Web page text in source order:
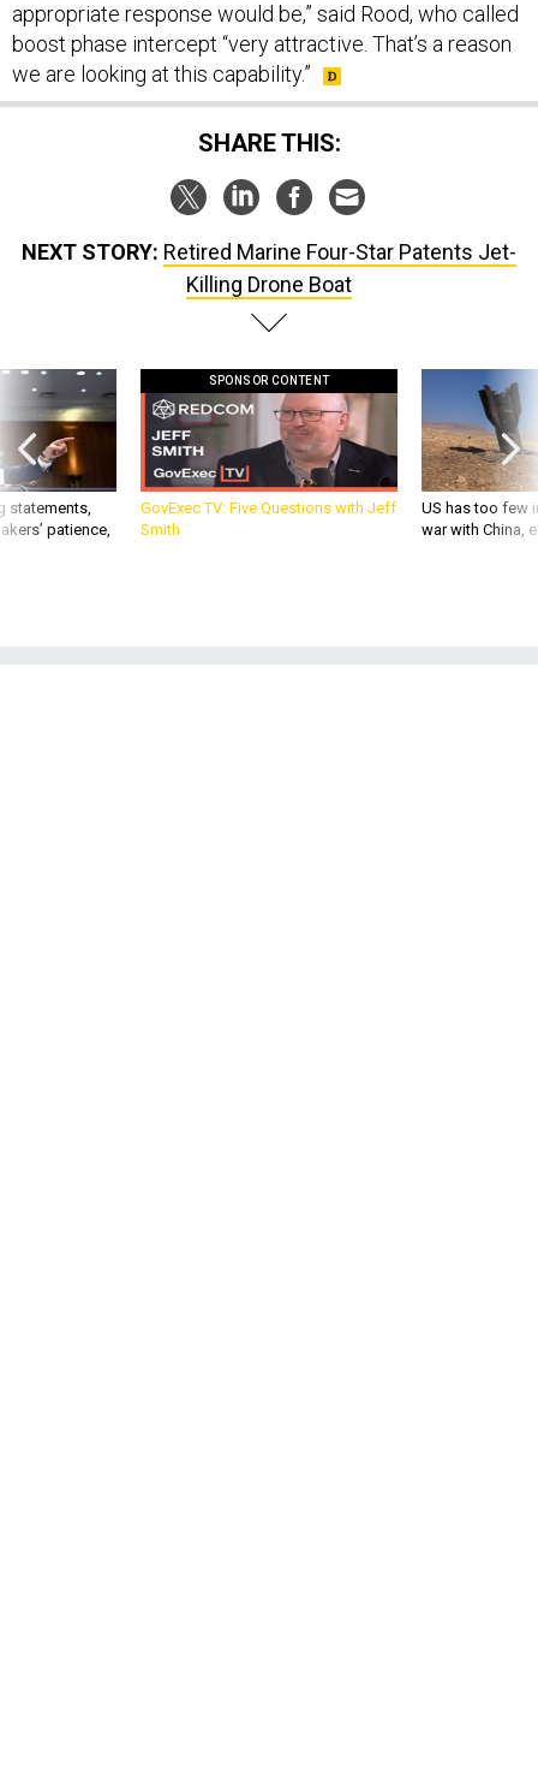
appropriate response would be,” said Rood, who called
boost phase intercept “very attractive. That’s a reason
we are looking at this capability.”
SHARE THIS:
NEXT STORY: Retired Marine Four-Star Patents Jet-
Killing Drone Boat
statements,
patience,
SPONSOR CONTENT
GovExec TV: Five Questions with Jeff
Smith
US has too few
war with China,